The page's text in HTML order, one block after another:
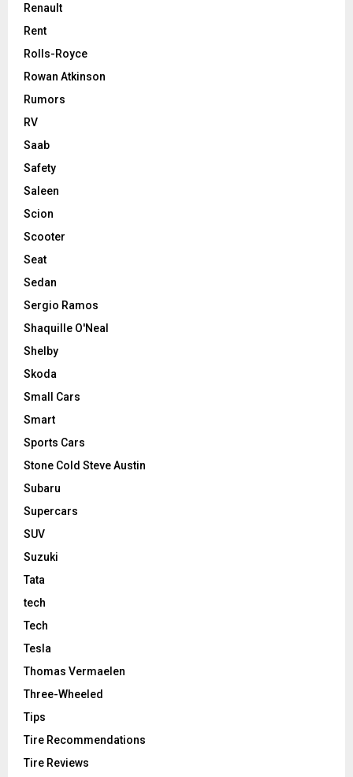
Renault
Rent
Rolls-Royce
Rowan Atkinson
Rumors
RV
Saab
Safety
Saleen
Scion
Scooter
Seat
Sedan
Sergio Ramos
Shaquille O'Neal
Shelby
Skoda
Small Cars
Smart
Sports Cars
Stone Cold Steve Austin
Subaru
Supercars
SUV
Suzuki
Tata
tech
Tech
Tesla
Thomas Vermaelen
Three-Wheeled
Tips
Tire Recommendations
Tire Reviews